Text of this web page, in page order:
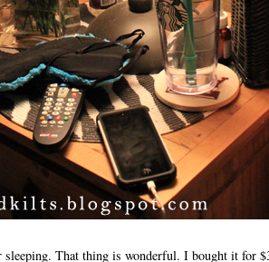
sleeping. That thing is wonderful. I bought it for